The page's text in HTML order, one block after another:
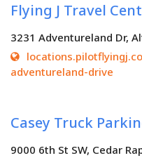
Flying J Travel
3231 Adventureland Dr,
adventureland-drive
Casey Truck
9000 6th St SW, Cedar